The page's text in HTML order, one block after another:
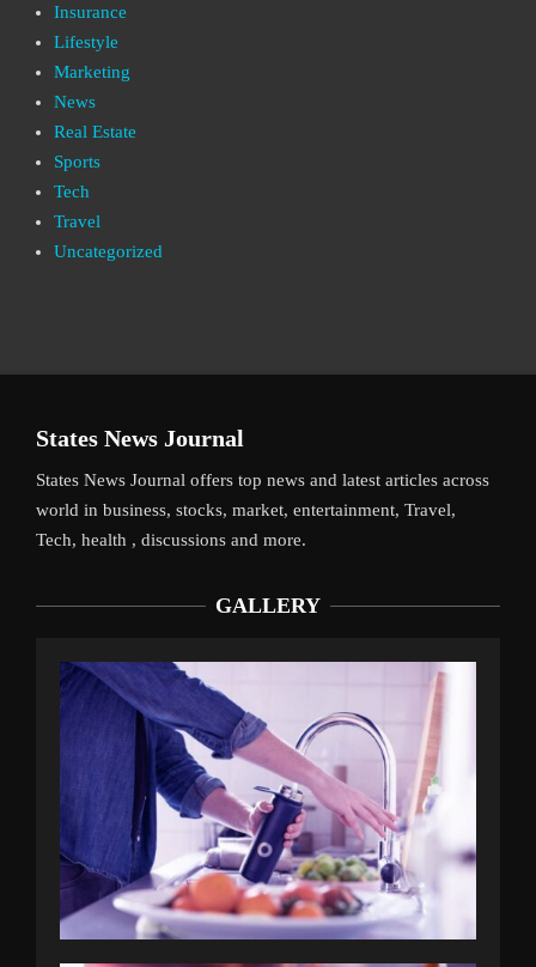
Insurance
Lifestyle
Marketing
News
Real Estate
Sports
Tech
Travel
Uncategorized
States News Journal
States News Journal offers top news and latest articles across
world in business, stocks, market, entertainment, Travel,
Tech, health , discussions and more.
GALLERY